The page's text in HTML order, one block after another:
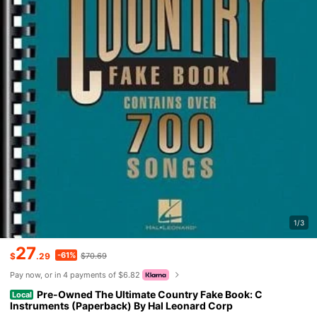
1/3
$27.29 -61% $70.69
Pay now, or in 4 payments of $6.82
Local Pre-Owned The Ultimate Country Fake Book: C
Instruments (Paperback) By Hal Leonard Corp